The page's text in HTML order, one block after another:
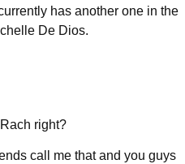
has another one in the
De Dios.
right?
call me that and you guys